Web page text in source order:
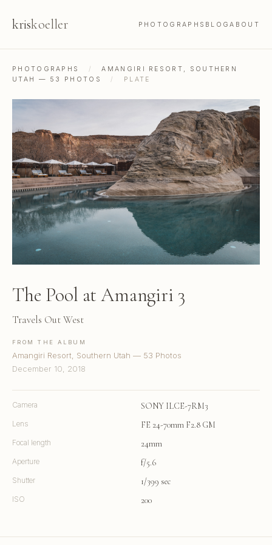
kriskoeller PHOTOGRAPHS BLOGABOUT
PHOTOGRAPHS /
AMANGIRI RESORT, SOUTHERN
UTAH — 53 PHOTOS
/ PLATE
The Pool at Amangiri 3
Travels Out West
FROM THE ALBUM
Amangiri Resort, Southern Utah — 53 Photos
December 10, 2018
Camera SONY ILCE-7RM3
Lens FE 24-70mm F2.8 GM
Focal length 24mm
Aperture f/5.6
Shutter 1/399 sec
ISO 200